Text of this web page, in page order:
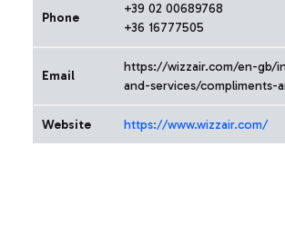
Phone
+39 02 00689768
+36 16777505
Email
https://wizzair.com/en-gb/
and-services/compliments-
Website https://www.wizzair.com/